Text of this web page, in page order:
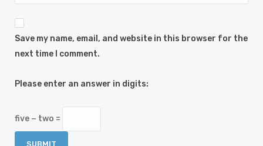
Save my name, email, and website in this browser for the
next time I comment.
Please enter an answer in digits:
five − two =